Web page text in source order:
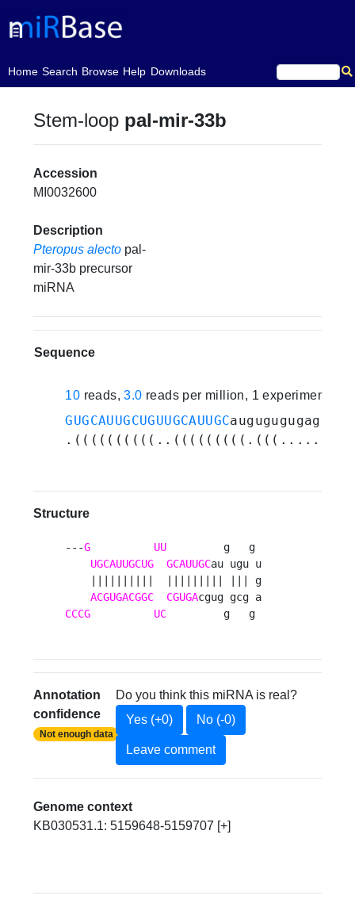
Home
(current)Search Browse Help Downloads
Stem-loop pal-mir-33b
Accession
MI0032600
Description
Pteropus alecto pal-
mir-33b precursor
miRNA
Sequence
10 reads,3.0 reads per million, 1 experiments
GUGCAUUGCUGUUGCAUUGC
Structure
---G UU
         g   g
UGCAUUGCUG
GCAUUGCau ugu u
    ||||||||||  ||||||||| ||| g
ACGUGACGGC
CGUGA
CCCG
UC
         g   g
Annotation
confidence
Not enough data
Do you think this miRNA is real?
Yes (+0)
No (-0)
Leave comment
Genome context
KB030531.1: 5159648-5159707 [+]